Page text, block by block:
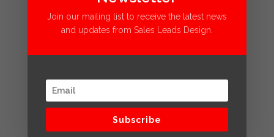
PPC
Social Ads
Share
Join our mailing list to receive the latest news
and updates from Sales Leads Design.
Subscribe